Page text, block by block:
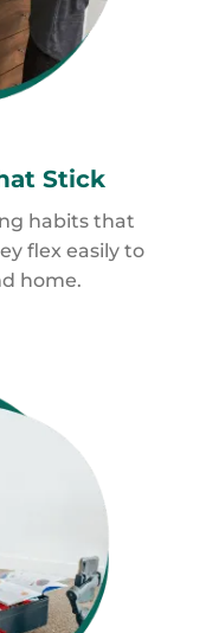
Stick
habits that
flex easily to
home.